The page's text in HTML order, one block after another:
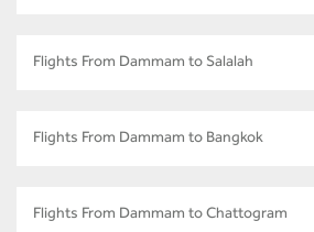
Flights From Dammam to Salalah
Flights From Dammam to Bangkok
Flights From Dammam to Chattogram